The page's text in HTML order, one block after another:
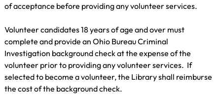
of acceptance before providing any volunteer services.
Volunteer candidates 18 years of age and over must
complete and provide an Ohio Bureau Criminal
Investigation background check at the expense of the
volunteer prior to providing any volunteer services.  If
selected to become a volunteer, the Library shall reimburse
the cost of the background check.